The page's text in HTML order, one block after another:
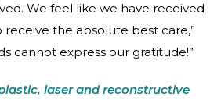
We feel like we have received
the absolute best care,”
cannot express our gratitude!”
laser and reconstructive